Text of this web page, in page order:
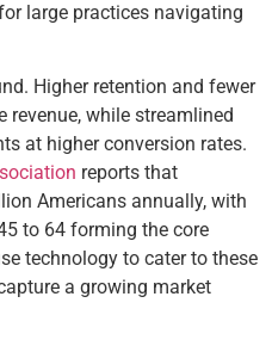
large practices navigating
Higher retention and fewer
while streamlined
at higher conversion rates.
reports that
Americans annually, with
to 64 forming the core
technology to cater to these
a growing market